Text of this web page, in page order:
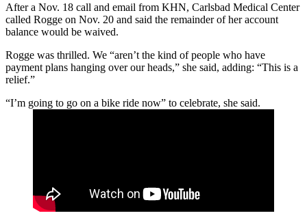
After a Nov. 18 call and email from KHN, Carlsbad Medical Center
called Rogge on Nov. 20 and said the remainder of her account
balance would be waived.
Rogge was thrilled. We “aren’t the kind of people who have
payment plans hanging over our heads,” she said, adding: “This is a
relief.”
“I’m going to go on a bike ride now” to celebrate, she said.